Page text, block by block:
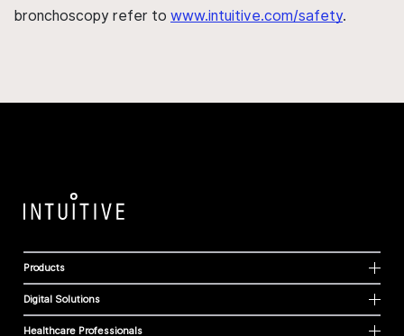
bronchoscopy refer to www.intuitive.com/safety.
Products
Digital Solutions
Healthcare Professionals